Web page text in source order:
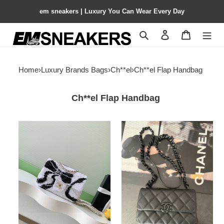
em sneakers | Luxury You Can Wear Every Day
Search Contact us
Home›Luxury Brands Bags›Ch**el›Ch**el Flap Handbag
Ch**el Flap Handbag
as4561
14x21x8cm
Ch**el
flap
bag
as2302
20x12.5x6cm